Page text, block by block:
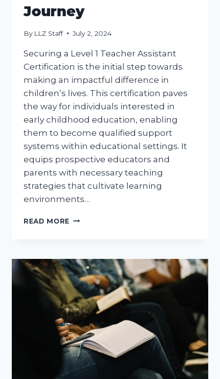
Journey
By LLZ Staff July 2, 2024
Securing a Level 1 Teacher Assistant
Certification is the initial step towards
making an impactful difference in
children’s lives. This certification paves
the way for individuals interested in
early childhood education, enabling
them to become qualified support
systems within educational settings. It
equips prospective educators and
parents with necessary teaching
strategies that cultivate learning
environments…
READ MORE LEVEL
CERTIFICATION:
GUIDING
YOU
THROUGH
CHILDHOOD
EDUCATION
JOURNEY